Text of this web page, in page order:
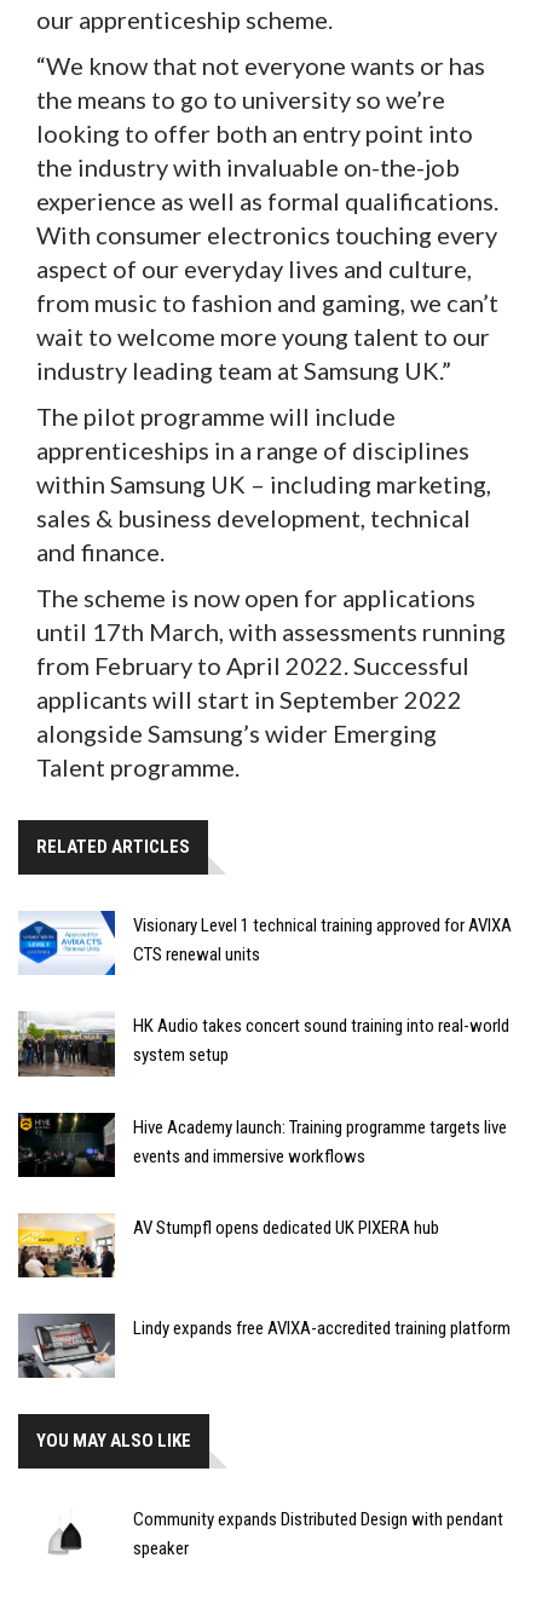
our apprenticeship scheme.
“We know that not everyone wants or has
the means to go to university so we’re
looking to offer both an entry point into
the industry with invaluable on-the-job
experience as well as formal qualifications.
With consumer electronics touching every
aspect of our everyday lives and culture,
from music to fashion and gaming, we can’t
wait to welcome more young talent to our
industry leading team at Samsung UK.”
The pilot programme will include
apprenticeships in a range of disciplines
within Samsung UK – including marketing,
sales & business development, technical
and finance.
The scheme is now open for applications
until 17th March, with assessments running
from February to April 2022. Successful
applicants will start in September 2022
alongside Samsung’s wider Emerging
Talent programme.
RELATED ARTICLES
Visionary Level 1 technical training approved for AVIXA
CTS renewal units
HK Audio takes concert sound training into real-world
system setup
Hive Academy launch: Training programme targets live
events and immersive workflows
AV Stumpfl opens dedicated UK PIXERA hub
Lindy expands free AVIXA-accredited training platform
YOU MAY ALSO LIKE
Community expands Distributed Design with pendant
speaker